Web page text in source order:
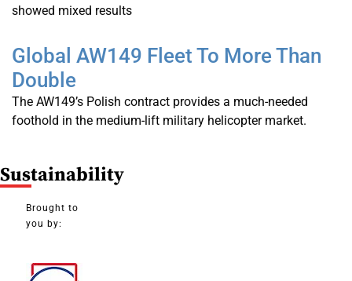
showed mixed results
Global AW149 Fleet To More Than
Double
The AW149’s Polish contract provides a much-needed
foothold in the medium-lift military helicopter market.
SUstainability
Brought to
you by: